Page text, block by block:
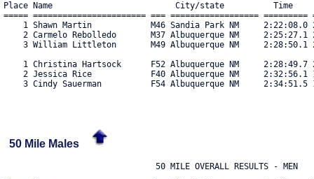
Place Name                         City/state          Time
===== ======================= === ==================
1 Shawn Martin            M46 Sandia Park NM
2 Carmelo Rebolledo       M37 Albuquerque NM
3 William Littleton       M49 Albuquerque NM
1 Christina Hartsock      F52 Albuquerque NM
2 Jessica Rice            F40 Albuquerque NM
3 Cindy Sauerman          F54 Albuquerque NM
50 Mile Males